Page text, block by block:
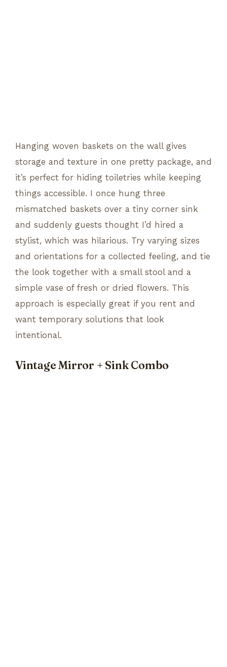
Hanging woven baskets on the wall gives
storage and texture in one pretty package, and
it’s perfect for hiding toiletries while keeping
things accessible. I once hung three
mismatched baskets over a tiny corner sink
and suddenly guests thought I’d hired a
stylist, which was hilarious. Try varying sizes
and orientations for a collected feeling, and tie
the look together with a small stool and a
simple vase of fresh or dried flowers. This
approach is especially great if you rent and
want temporary solutions that look
intentional.
Vintage Mirror + Sink Combo